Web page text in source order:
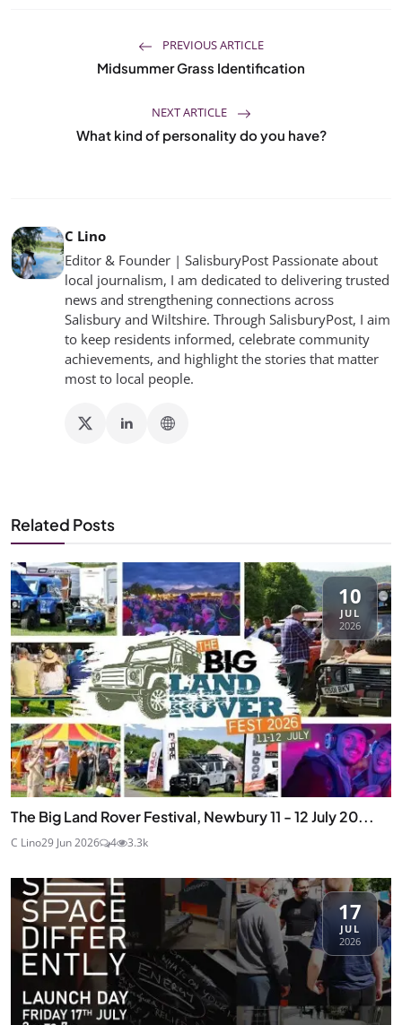
PREVIOUS ARTICLE
Midsummer Grass Identification
NEXT ARTICLE
What kind of personality do you have?
C Lino
Editor & Founder | SalisburyPost Passionate about
local journalism, I am dedicated to delivering trusted
news and strengthening connections across
Salisbury and Wiltshire. Through SalisburyPost, I aim
to keep residents informed, celebrate community
achievements, and highlight the stories that matter
most to local people.
Related Posts
10
JUL
2026
The Big Land Rover Festival, Newbury 11 - 12 July 20...
C Lino29 Jun 2026 4 3.3k
17
JUL
2026